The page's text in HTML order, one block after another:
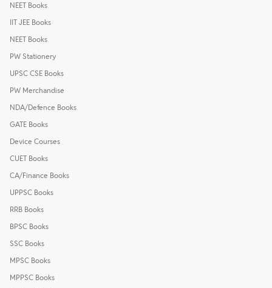
NEET Books
IIT JEE Books
NEET Books
PW Stationery
UPSC CSE Books
PW Merchandise
NDA/Defence Books
GATE Books
Device Courses
CUET Books
CA/Finance Books
UPPSC Books
RRB Books
BPSC Books
SSC Books
MPSC Books
MPPSC Books